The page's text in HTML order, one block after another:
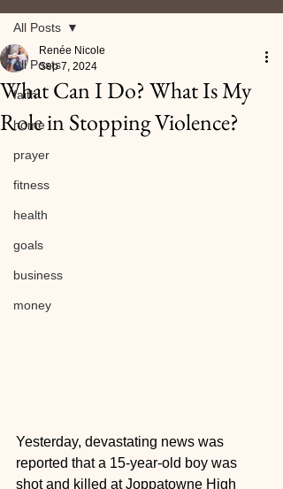
All Posts
faith
home
prayer
fitness
health
goals
business
money
All Posts
What Can I Do? What Is My
Role in Stopping Violence?
Renée Nicole
Sep 7, 2024
Yesterday, devastating news was
reported that a 15-year-old boy was
shot and killed at Joppatowne High